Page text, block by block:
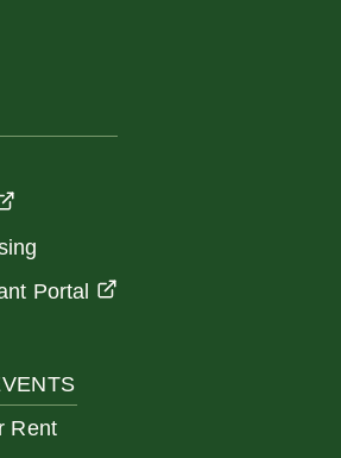
Portal
Rent